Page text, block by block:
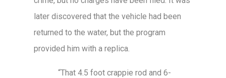
later discovered that the vehicle had been
returned to the water, but the program
provided him with a replica.
“That 4.5 foot crappie rod and 6-